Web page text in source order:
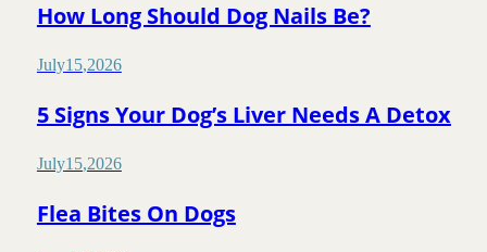
How Long Should Dog Nails Be?
July15,2026
5 Signs Your Dog’s Liver Needs A Detox
July15,2026
Flea Bites On Dogs